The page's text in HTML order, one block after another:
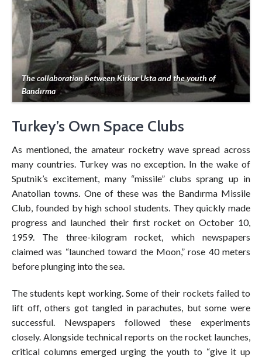
The collaboration between Kirkor Usta and the youth of
Bandırma
Turkey’s Own Space Clubs
As mentioned, the amateur rocketry wave spread across
many countries. Turkey was no exception. In the wake of
Sputnik’s excitement, many “missile” clubs sprang up in
Anatolian towns. One of these was the Bandırma Missile
Club, founded by high school students. They quickly made
progress and launched their first rocket on October 10,
1959. The three-kilogram rocket, which newspapers
claimed was “launched toward the Moon,” rose 40 meters
before plunging into the sea.
The students kept working. Some of their rockets failed to
lift off, others got tangled in parachutes, but some were
successful. Newspapers followed these experiments
closely. Alongside technical reports on the rocket launches,
critical columns emerged urging the youth to “give it up